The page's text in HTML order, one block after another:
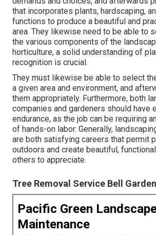
that incorporates plants, hardscaping,
functions to produce a beautiful and
area. They likewise need to be able to
the various components of the
horticulture, a solid understanding of
recognition is crucial.
They must likewise be able to select
a given area and environment, and
them appropriately. Furthermore, both
companies and gardeners should have
endurance, as the job can be requiring
of hands-on labor. Generally,
are both satisfying careers that permit
outdoors and create beautiful,
others to appreciate.
Tree Removal Service Bell
Pacific Green
Maintenance